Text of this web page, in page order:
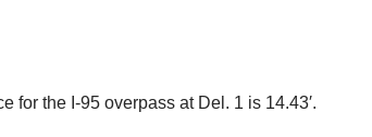
for the I-95 overpass at Del. 1 is 14.43′.